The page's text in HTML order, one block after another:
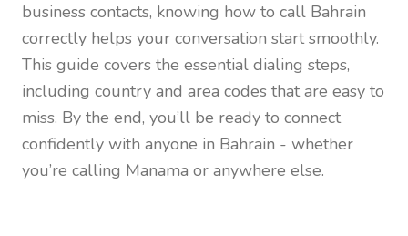
business contacts, knowing how to call Bahrain
correctly helps your conversation start smoothly.
This guide covers the essential dialing steps,
including country and area codes that are easy to
miss. By the end, you’ll be ready to connect
confidently with anyone in Bahrain - whether
you’re calling Manama or anywhere else.